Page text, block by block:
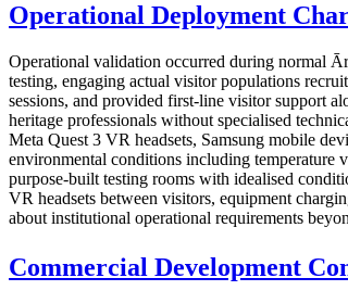
Operational Deployment
Operational validation occurred during normal
testing, engaging actual visitor populations
sessions, and provided first-line visitor support
heritage professionals without specialised
Meta Quest 3 VR headsets, Samsung mobile
environmental conditions including temperature
purpose-built testing rooms with idealised
VR headsets between visitors, equipment
about institutional operational requirements
Commercial Development